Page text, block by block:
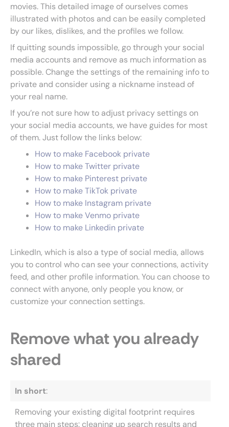
movies. This detailed image of ourselves comes
illustrated with photos and can be easily completed
by our likes, dislikes, and the profiles we follow.
If quitting sounds impossible, go through your social
media accounts and remove as much information as
possible. Change the settings of the remaining info to
private and consider using a nickname instead of
your real name.
If you’re not sure how to adjust privacy settings on
your social media accounts, we have guides for most
of them. Just follow the links below:
How to make Facebook private
How to make Twitter private
How to make Pinterest private
How to make TikTok private
How to make Instagram private
How to make Venmo private
How to make Linkedin private
LinkedIn, which is also a type of social media, allows
you to control who can see your connections, activity
feed, and other profile information. You can choose to
connect with anyone, only people you know, or
customize your connection settings.
Remove what you already
shared
In short:
Removing your existing digital footprint requires
three main steps: cleaning up search results and